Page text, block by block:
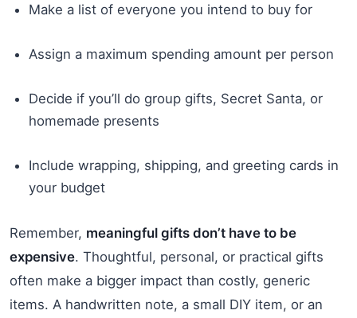
Make a list of everyone you intend to buy for
Assign a maximum spending amount per person
Decide if you’ll do group gifts, Secret Santa, or
homemade presents
Include wrapping, shipping, and greeting cards in
your budget
Remember, meaningful gifts don’t have to be
expensive. Thoughtful, personal, or practical gifts
often make a bigger impact than costly, generic
items. A handwritten note, a small DIY item, or an